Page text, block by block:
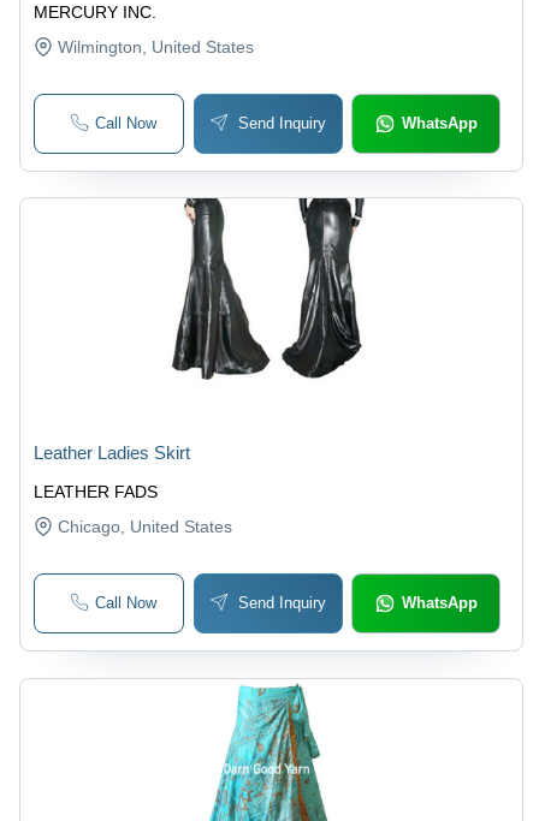
MERCURY INC.
Wilmington , United States
Call Now Send Inquiry WhatsApp
LEATHER FADS
Leather Ladies Skirt
Chicago, United States
Call Now Send Inquiry WhatsApp